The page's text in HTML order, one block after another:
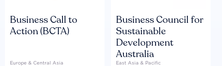
Business Call to
Action (BCTA)
Europe & Central Asia
Business Council for
Sustainable
Development
Australia
East Asia & Pacific